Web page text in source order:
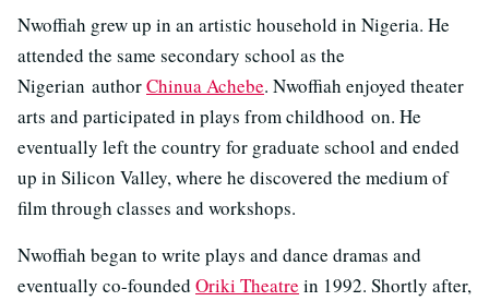
Nwoffiah grew up in an artistic household in Nigeria. He
attended the same secondary school as the
Nigerian authorChinua Achebe. Nwoffiah enjoyed theater
arts and participated in plays from childhood on. He
eventually left the country for graduate school and ended
up in Silicon Valley, where he discovered the medium of
film through classes and workshops.
Nwoffiah began to write plays and dance dramas and
eventually co-founded Oriki Theatre in 1992. Shortly after,